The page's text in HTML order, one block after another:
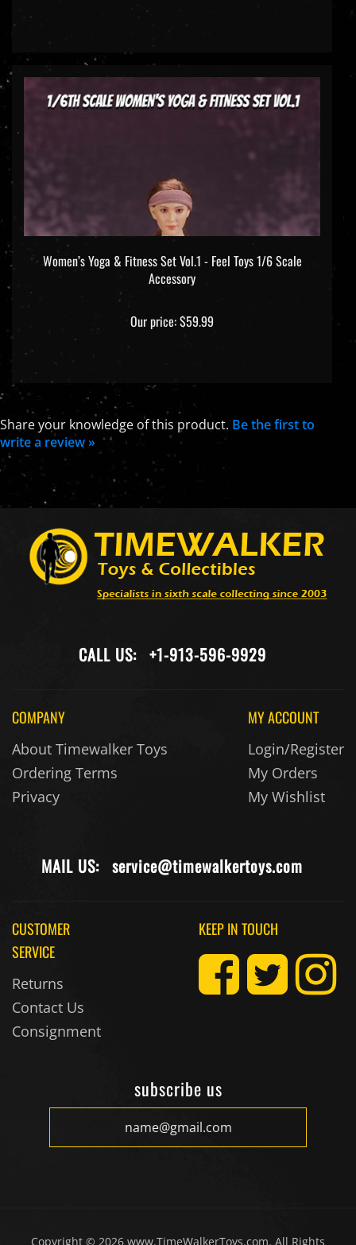
Women’s Yoga & Fitness Set Vol.1 - Feel Toys 1/6 Scale
Accessory
Our price:$59.99
Share your knowledge of this product. Be the first to
write a review »
CALL US: +1-913-596-9929
COMPANY
About Timewalker Toys
Ordering Terms
Privacy
MY ACCOUNT
Login/Register
My Orders
My Wishlist
MAIL US: service@timewalkertoys.com
CUSTOMER
SERVICE
Returns
Contact Us
Consignment
KEEP IN TOUCH
subscribe us
Copyright © 2026 www.TimeWalkerToys.com. All Rights